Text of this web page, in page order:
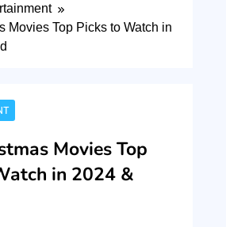
Movies Top Picks to Watch in
Movies Top
in 2024 &